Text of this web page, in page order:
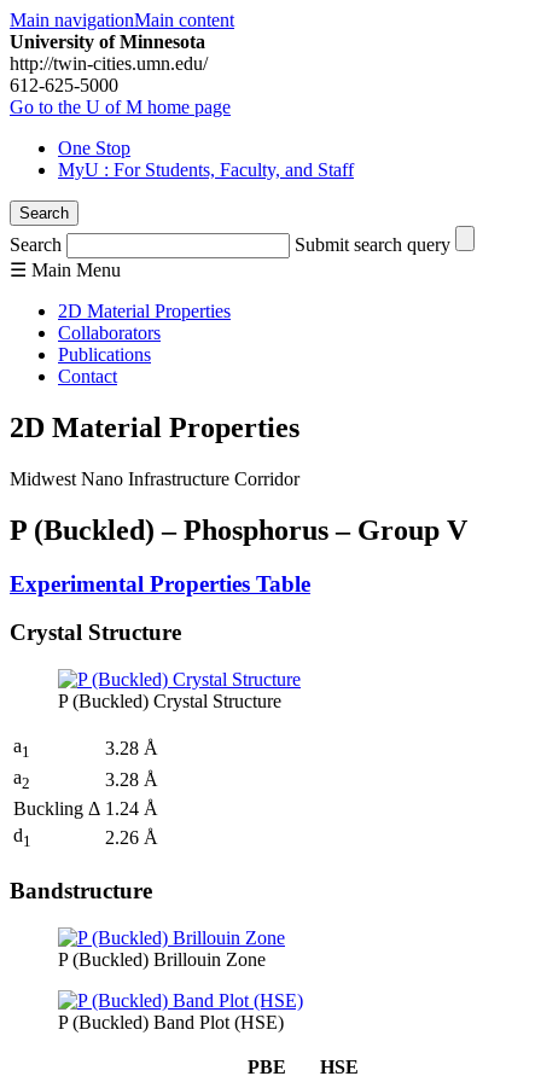
Main navigationMain content
University of Minnesota
http://twin-cities.umn.edu/
612-625-5000
Go to the U of M home page
One Stop
MyU : For Students, Faculty, and Staff
Search
Search
Submit search query
☰ Main Menu
2D Material Properties
Collaborators
Publications
Contact
2D Material Properties
Midwest Nano Infrastructure Corridor
P (Buckled) – Phosphorus – Group V
Experimental Properties Table
Crystal Structure
P (Buckled) Crystal Structure
a1
3.28 Å
a2
3.28 Å
Buckling Δ 1.24 Å
d1 2.26 Å
Bandstructure
P (Buckled) Brillouin Zone
P (Buckled) Band Plot (HSE)
PBE HSE